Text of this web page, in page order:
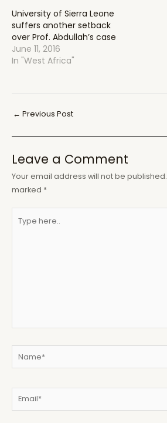
University of Sierra Leone
suffers another setback
over Prof. Abdullah’s case
June 11, 2016
In "West Africa"
Post
← Previous Post
Leave a Comment
Your email address will not be published.
marked *
here..
Email*